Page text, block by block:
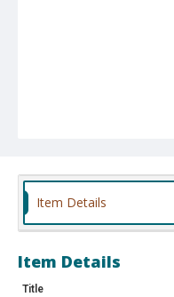
Item Details
Item Details
Title